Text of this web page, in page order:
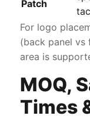
Patch
For logo
(back panel vs
area is
MOQ,
Times